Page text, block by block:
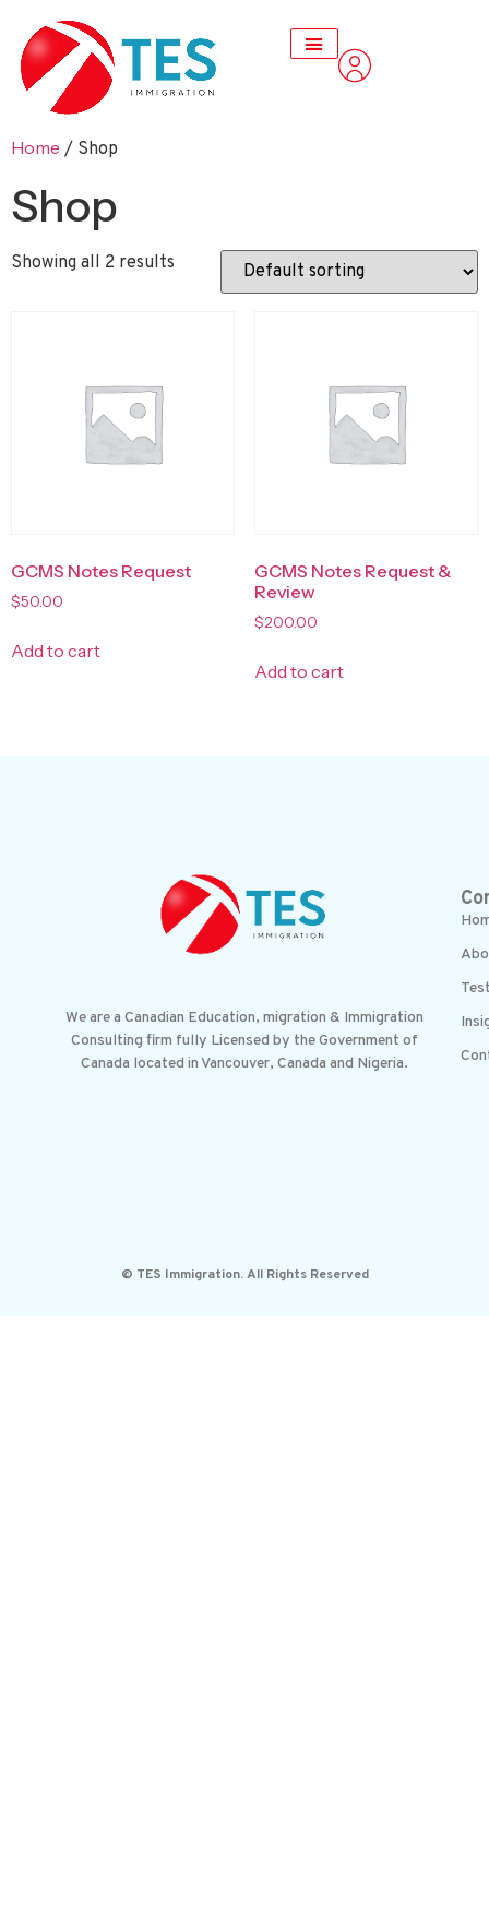
Home / Shop
Shop
Showing all 2 results
GCMS Notes Request
$50.00
Add to cart
GCMS Notes Request &
Review
$200.00
Add to cart
We are a Canadian Education, migration & Immigration
Consulting firm fully Licensed by the Government of
Canada located in Vancouver, Canada and Nigeria.
© TES Immigration. All Rights Reserved